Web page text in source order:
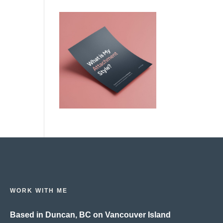
WORK WITH ME
Based in Duncan, BC on Vancouver Island